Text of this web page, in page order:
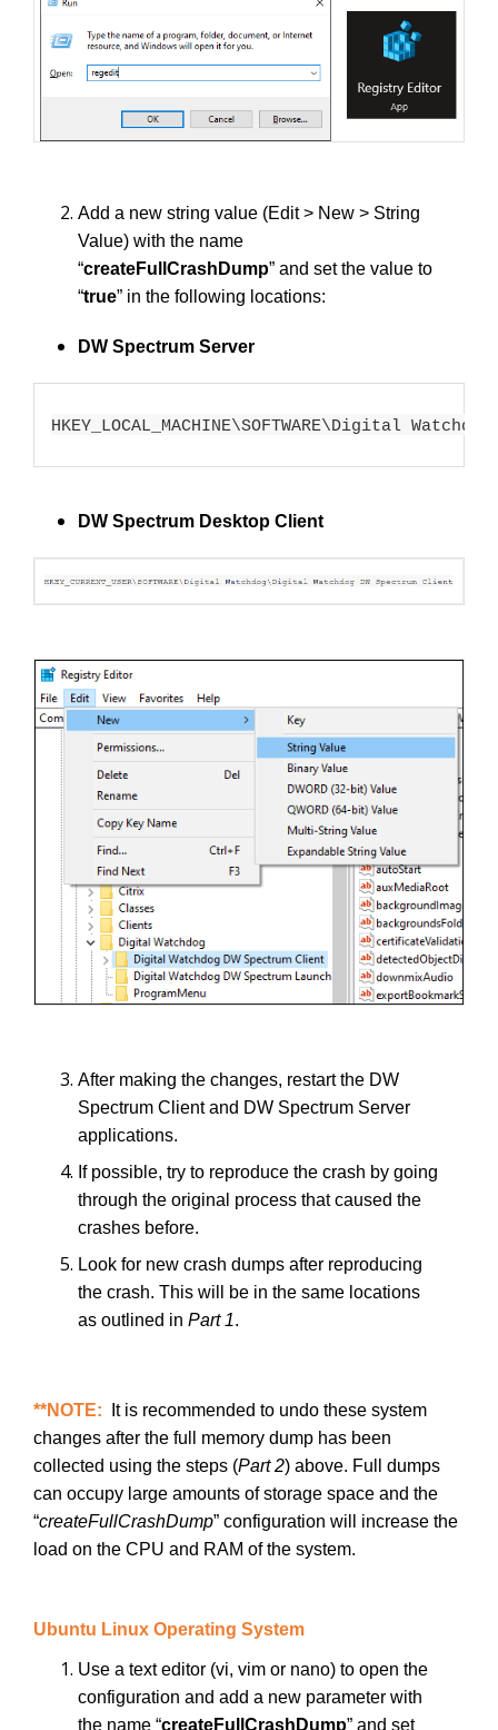
Add a new string value (Edit > New > String
Value) with the name
“createFullCrashDump” and set the value to
“true” in the following locations:
DW Spectrum Server
HKEY_LOCAL_MACHINE\SOFTWARE\Digital
DW Spectrum Desktop Client
After making the changes, restart the DW
Spectrum Client and DW Spectrum Server
applications.
If possible, try to reproduce the crash by going
through the original process that caused the
crashes before.
Look for new crash dumps after reproducing
the crash. This will be in the same locations
as outlined in Part 1.
**NOTE: It is recommended to undo these system
changes after the full memory dump has been
collected using the steps (Part 2) above. Full dumps
can occupy large amounts of storage space and the
“createFullCrashDump” configuration will increase the
load on the CPU and RAM of the system.
Ubuntu Linux Operating System
Use a text editor (vi, vim or nano) to open the
configuration and add a new parameter with
the name “createFullCrashDump” and set